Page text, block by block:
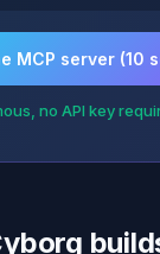
MCP server (10
no API key